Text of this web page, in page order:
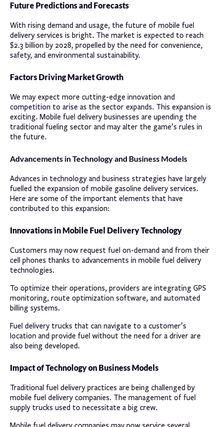
Future Predictions and Forecasts
With rising demand and usage, the future of mobile fuel
delivery services is bright. The market is expected to reach
$2.3 billion by 2028, propelled by the need for convenience,
safety, and environmental sustainability.
Factors Driving Market Growth
We may expect more cutting-edge innovation and
competition to arise as the sector expands. This expansion is
exciting. Mobile fuel delivery businesses are upending the
traditional fueling sector and may alter the game’s rules in
the future.
Advancements in Technology and Business Models
Advances in technology and business strategies have largely
fuelled the expansion of mobile gasoline delivery services.
Here are some of the important elements that have
contributed to this expansion:
Innovations in Mobile Fuel Delivery Technology
Customers may now request fuel on-demand and from their
cell phones thanks to advancements in mobile fuel delivery
technologies.
To optimize their operations, providers are integrating GPS
monitoring, route optimization software, and automated
billing systems.
Fuel delivery trucks that can navigate to a customer’s
location and provide fuel without the need for a driver are
also being developed.
Impact of Technology on Business Models
Traditional fuel delivery practices are being challenged by
mobile fuel delivery companies. The management of fuel
supply trucks used to necessitate a big crew.